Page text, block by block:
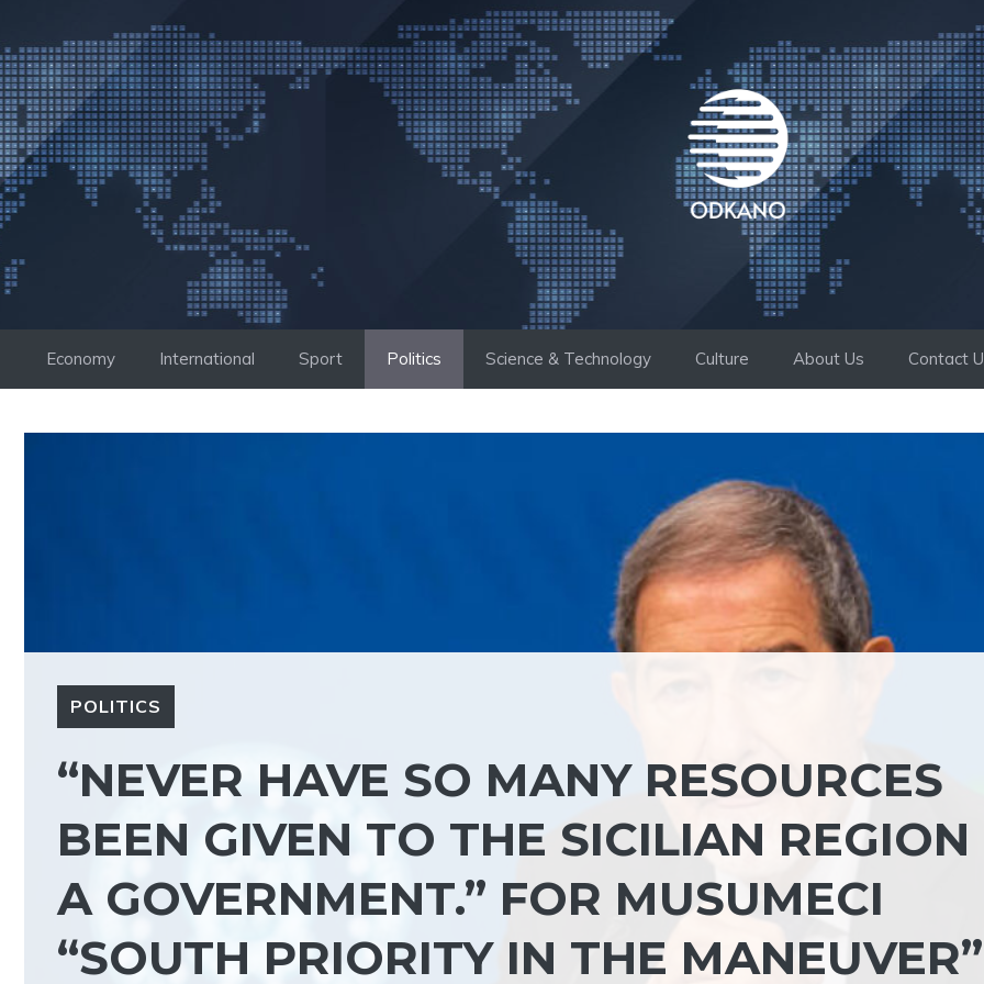
to
content
Economy International Sport Politics Science & Technology Culture About Us Contact
POLITICS
“NEVER HAVE SO MANY RESOURCES
BEEN GIVEN TO THE SICILIAN REGION
A GOVERNMENT.” FOR MUSUMECI
“SOUTH PRIORITY IN THE MANEUVER”